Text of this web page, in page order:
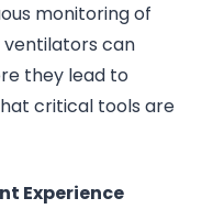
monitoring of
ventilators can
they lead to
critical tools are
Experience